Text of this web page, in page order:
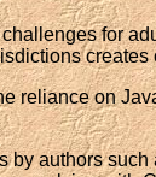
for
reliance on
authors